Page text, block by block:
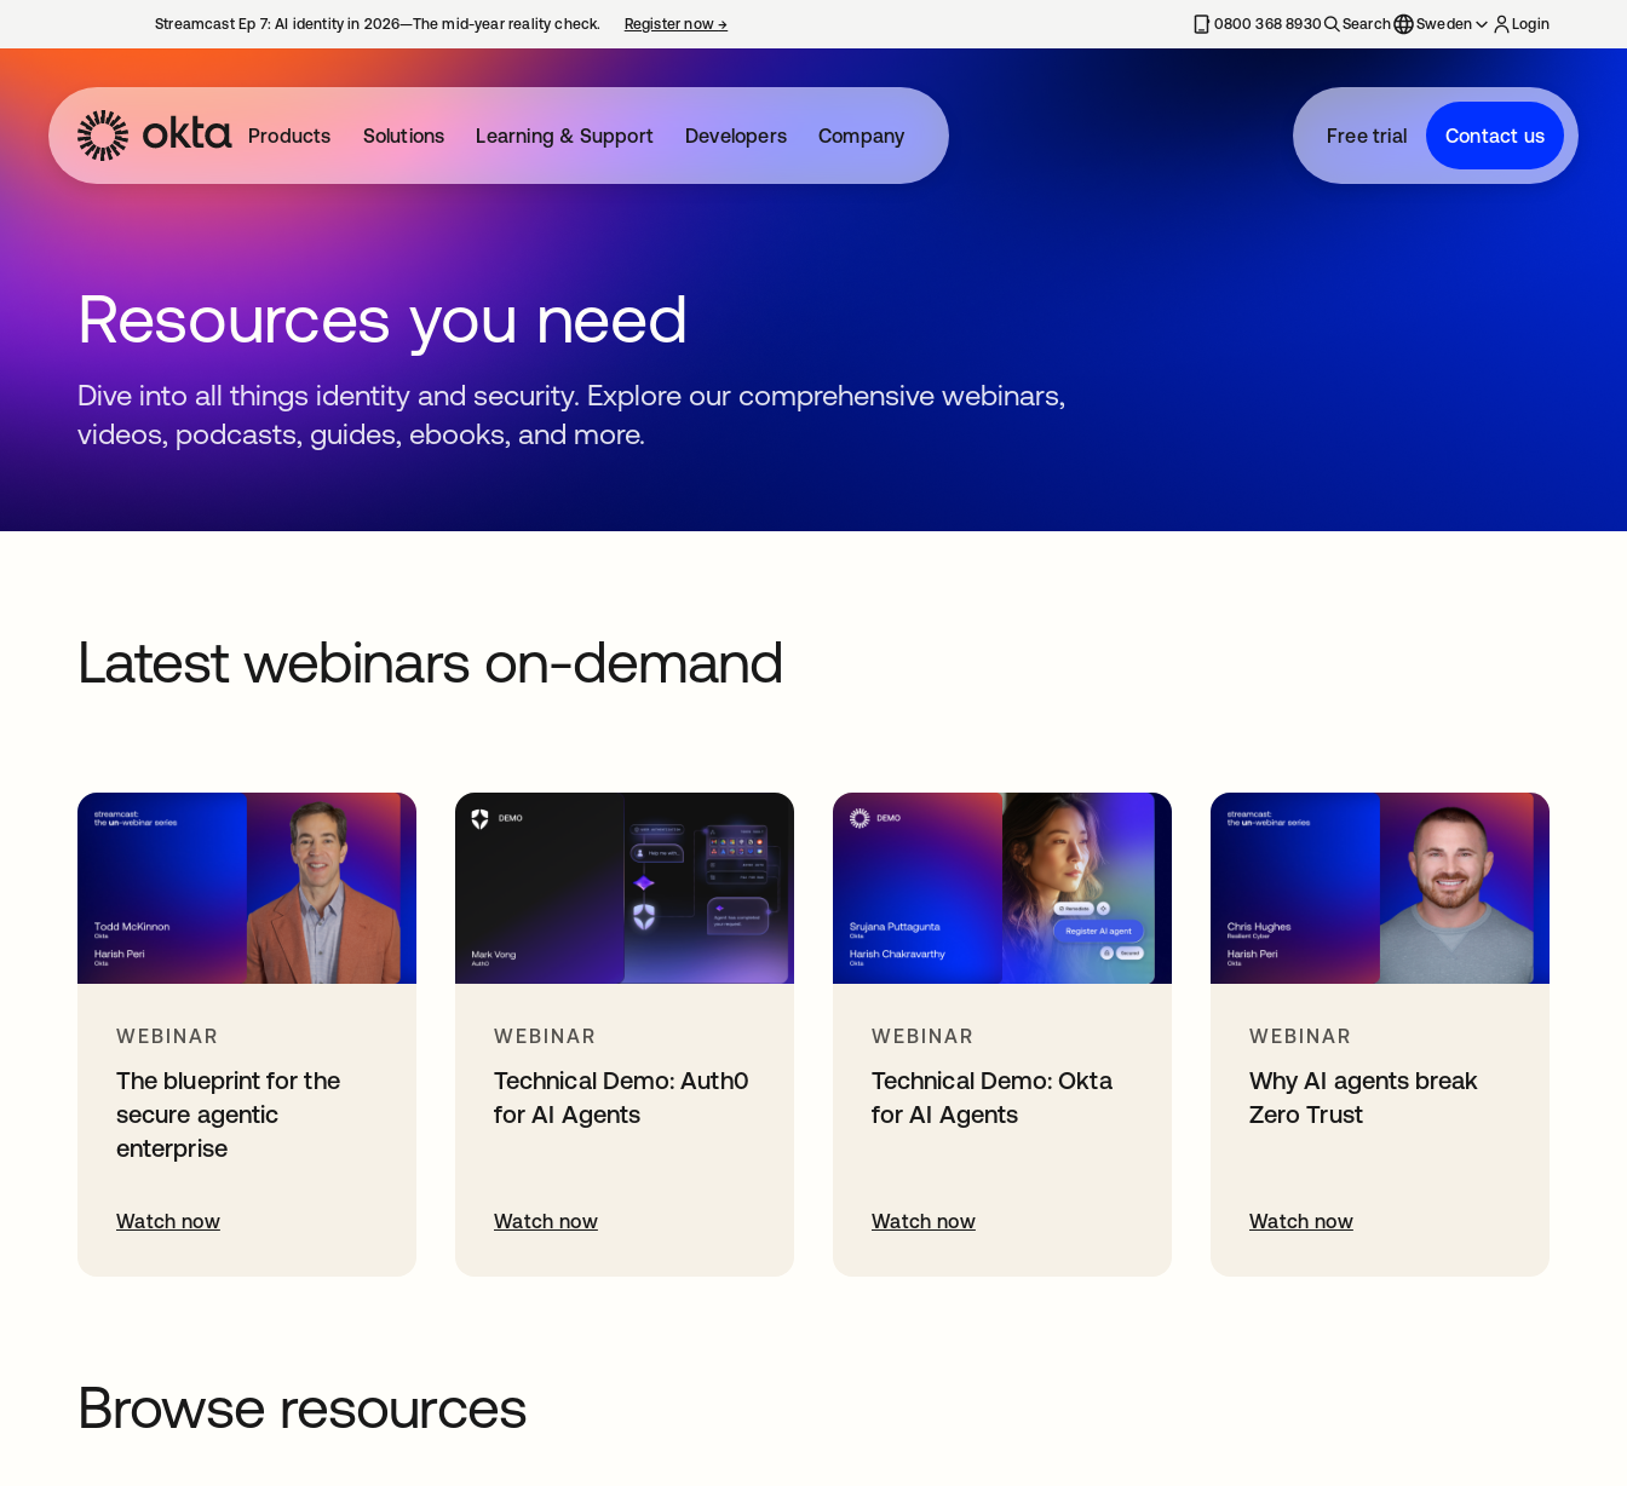
Streamcast Ep 7: AI identity in 2026—The mid-year reality check. Register now→ 0800 368 8930 Search Sweden Login
Products Solutions Learning & Support Developers Company Free trial Contact us
Resources you need
Dive into all things identity and security. Explore our comprehensive webinars,
videos, podcasts, guides, ebooks, and more.
Latest webinars on-demand
WEBINAR
The blueprint for the
secure agentic
enterprise
Watch now
WEBINAR
Technical Demo: Auth0
for AI Agents
Watch now
WEBINAR
Technical Demo: Okta
for AI Agents
Watch now
WEBINAR
Why AI agents break
Zero Trust
Watch now
Browse resources